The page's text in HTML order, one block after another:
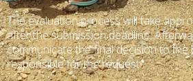
The evaluation process will take
after the submission deadline.
communicate the final decision to the
responsible for the request.